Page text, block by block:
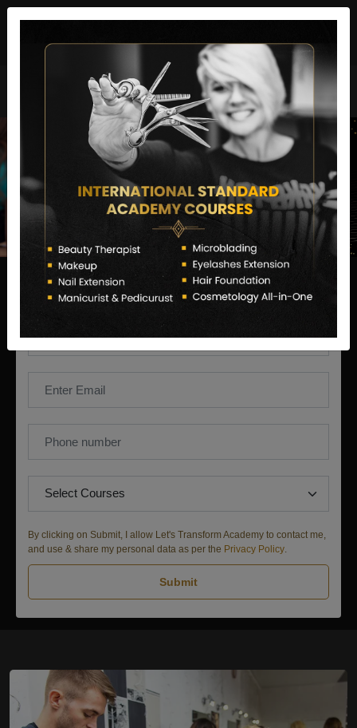
Enquire Now
By clicking on Submit, I allow Let's Transform Academy to contact me,
and use & share my personal data as per the Privacy Policy
Submit